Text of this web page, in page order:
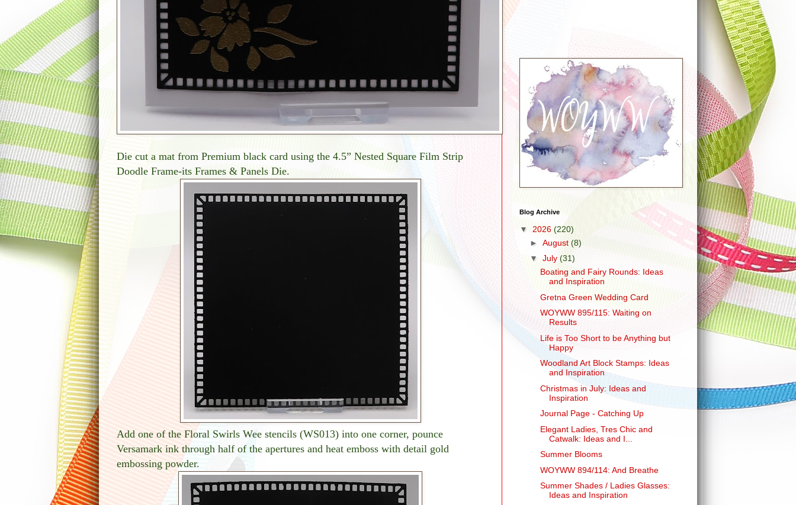
Die cut a mat from Premium black card using the 4.5” Nested Square Film Strip
Doodle Frame-its Frames & Panels Die.
Add one of the Floral Swirls Wee stencils (WS013) into one corner, pounce
Versamark ink through half of the apertures and heat emboss with detail gold
embossing powder.
Blog Archive
▼ 2026 (220)
► August (8)
▼ July (31)
Boating and Fairy Rounds: Ideas
and Inspiration
Gretna Green Wedding Card
WOYWW 895/115: Waiting on
Results
Life is Too Short to be Anything but
Happy
Woodland Art Block Stamps: Ideas
and Inspiration
Christmas in July: Ideas and
Inspiration
Journal Page - Catching Up
Elegant Ladies, Tres Chic and
Catwalk: Ideas and I...
Summer Blooms
WOYWW 894/114: And Breathe
Summer Shades / Ladies Glasses:
Ideas and Inspiration